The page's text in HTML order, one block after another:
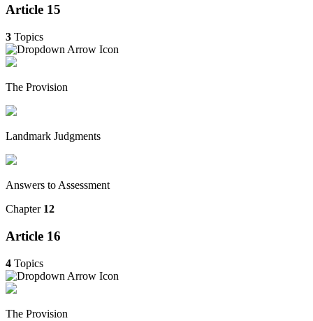
Article 15
3 Topics
The Provision
Landmark Judgments
Answers to Assessment
Chapter 12
Article 16
4 Topics
The Provision